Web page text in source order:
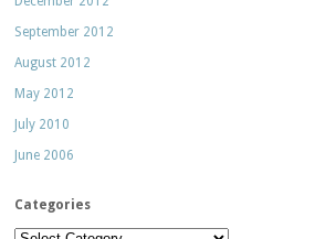
September 2012
August 2012
May 2012
July 2010
June 2006
Categories